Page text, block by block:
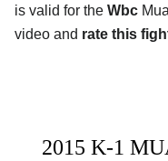
is valid for the Wbc
video and rate this
2015 K-1